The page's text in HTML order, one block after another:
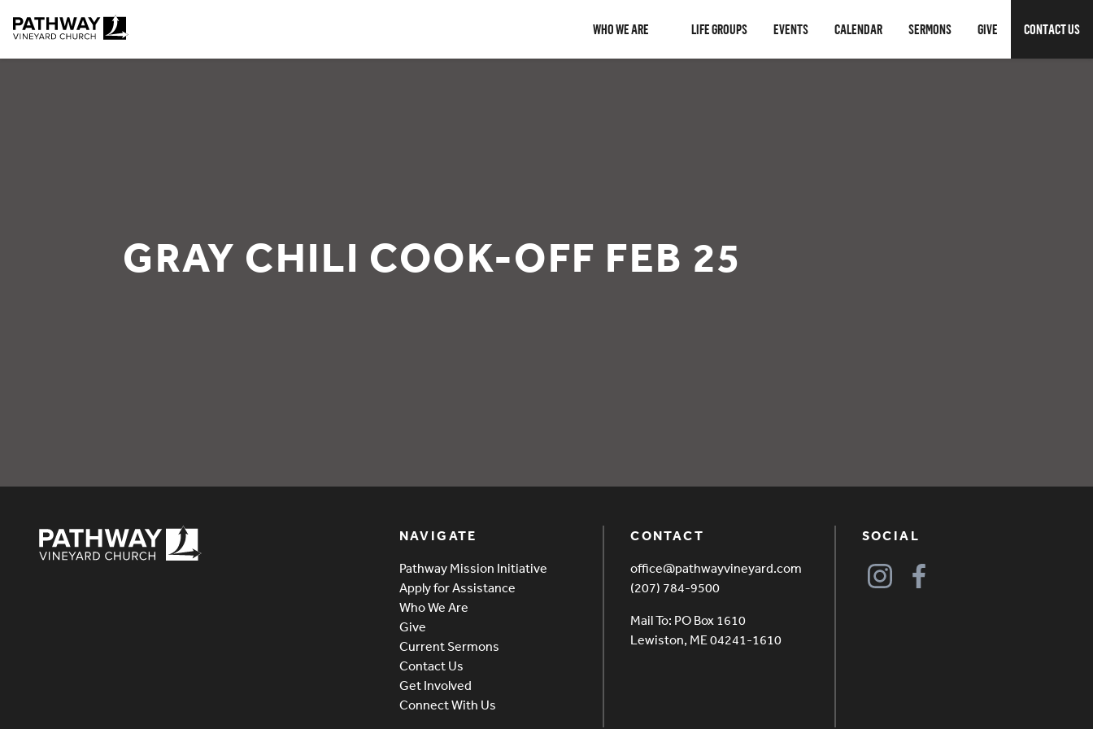
WHO WE ARE LIFE GROUPS EVENTS CALENDAR SERMONS GIVE CONTACT US
GRAY CHILI COOK-OFF FEB 25
NAVIGATE
Pathway Mission Initiative
Apply for Assistance
Who We Are
Give
Current Sermons
Contact Us
Get Involved
Connect With Us
CONTACT
office@pathwayvineyard.com
(207) 784-9500
Mail To: PO Box 1610
Lewiston, ME 04241-1610
SOCIAL